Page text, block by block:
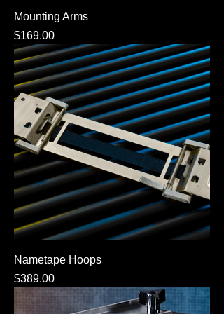
Mounting Arms
Price
$169.00
Nametape Hoops
Price
$389.00